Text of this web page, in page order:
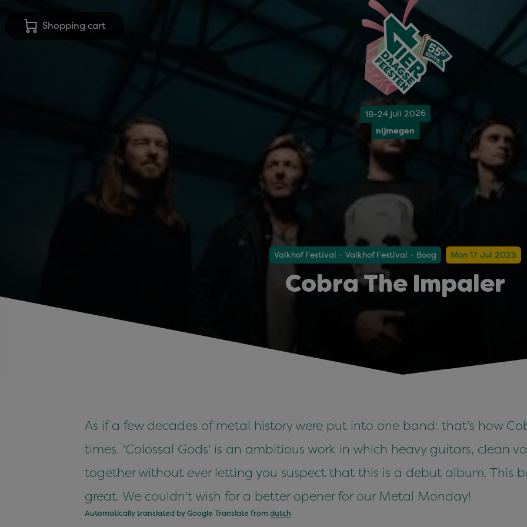
Shopping cart
18-24 juli 2026
nijmegen
Valkhof Festival - Valkhof Festival - Boog Mon 17 Jul 2023
Cobra The Impaler
As if a few decades of metal history were put into one band: that's how
times. 'Colossal Gods' is an ambitious work in which heavy guitars, clean
together without ever letting you suspect that this is a debut album. This
great. We couldn't wish for a better opener for our Metal Monday!
Automatically translated by Google Translate from dutch